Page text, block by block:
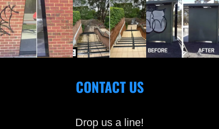
CONTACT US
Drop us a line!